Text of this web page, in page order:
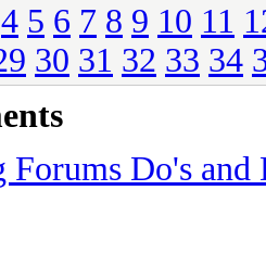
4 5 6 7 8 9 10 11
30 31 32 33 34
Forums Do's and